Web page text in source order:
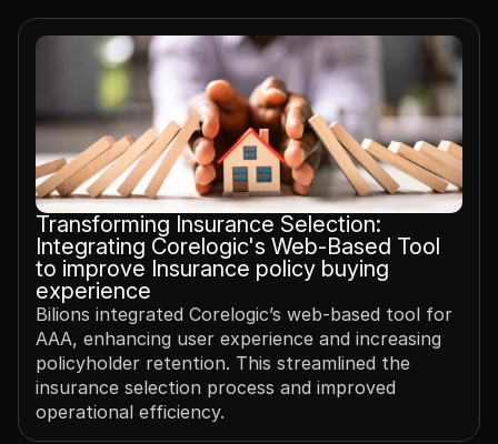
Transforming Insurance Selection:
Integrating Corelogic's Web-Based Tool
to improve Insurance policy buying
experience
Bilions integrated Corelogic’s web-based tool for
AAA, enhancing user experience and increasing
policyholder retention. This streamlined the
insurance selection process and improved
operational efficiency.